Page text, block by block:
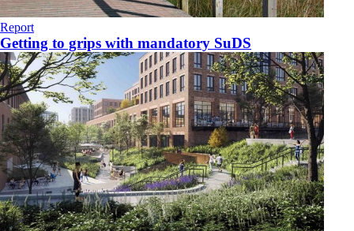
Report
Getting to grips with mandatory SuDS